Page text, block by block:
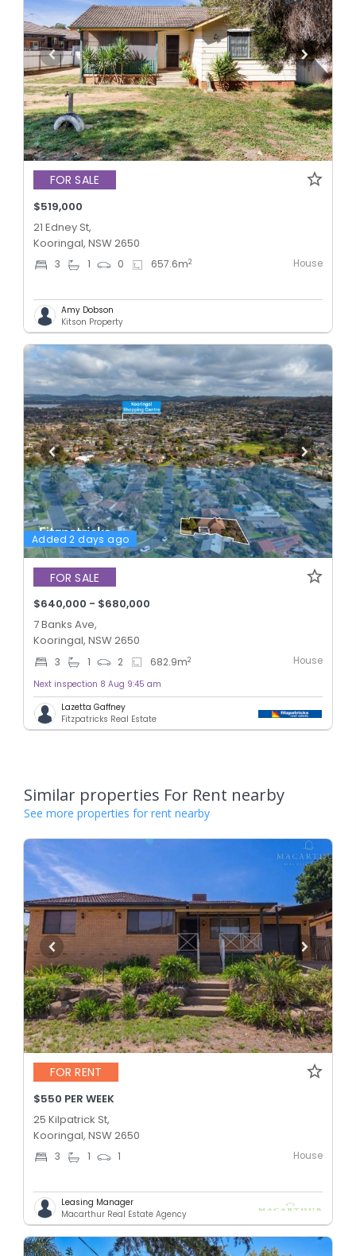
FOR SALE
$519,000
21 Edney St,
Kooringal, NSW 2650
3 1 0 657.6m2 House
Amy Dobson
Kitson Property
Added 2 days ago
FOR SALE
$640,000 - $680,000
7 Banks Ave,
Kooringal, NSW 2650
3 1 2 682.9m2 House
Next inspection 8 Aug 9:45 am
Lazetta Gaffney
Fitzpatricks Real Estate
Similar properties For Rent nearby
See more properties for rent nearby
FOR RENT
$550 PER WEEK
25 Kilpatrick St,
Kooringal, NSW 2650
3 1 1 House
Leasing Manager
Macarthur Real Estate Agency